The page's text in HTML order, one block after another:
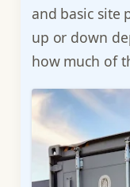
and basic site
up or down
how much of